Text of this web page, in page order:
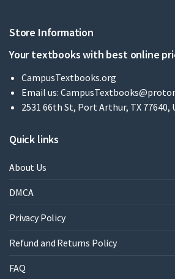
Store Information
Your textbooks with best online
CampusTextbooks.org
Email us:
2531 66th St, Port Arthur, TX 77640,
Quick links
About Us
DMCA
Privacy Policy
Refund and Returns Policy
FAQ